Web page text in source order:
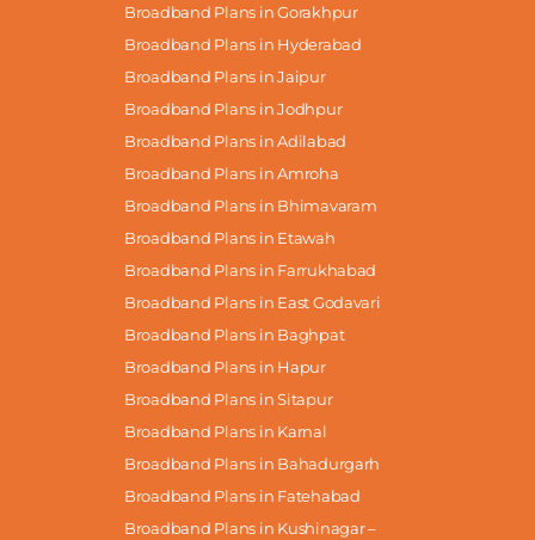
Broadband Plans in Gorakhpur
Broadband Plans in Hyderabad
Broadband Plans in Jaipur
Broadband Plans in Jodhpur
Broadband Plans in Adilabad
Broadband Plans in Amroha
Broadband Plans in Bhimavaram
Broadband Plans in Etawah
Broadband Plans in Farrukhabad
Broadband Plans in East Godavari
Broadband Plans in Baghpat
Broadband Plans in Hapur
Broadband Plans in Sitapur
Broadband Plans in Karnal
Broadband Plans in Bahadurgarh
Broadband Plans in Fatehabad
Broadband Plans in Kushinagar –